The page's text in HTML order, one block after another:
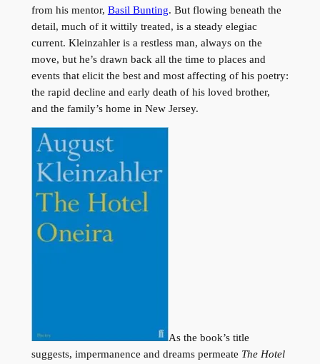
from his mentor, Basil Bunting. But flowing beneath the
detail, much of it wittily treated, is a steady elegiac
current. Kleinzahler is a restless man, always on the
move, but he’s drawn back all the time to places and
events that elicit the best and most affecting of his poetry:
the rapid decline and early death of his loved brother,
and the family’s home in New Jersey.
As the book’s title
suggests, impermanence and dreams permeate The Hotel